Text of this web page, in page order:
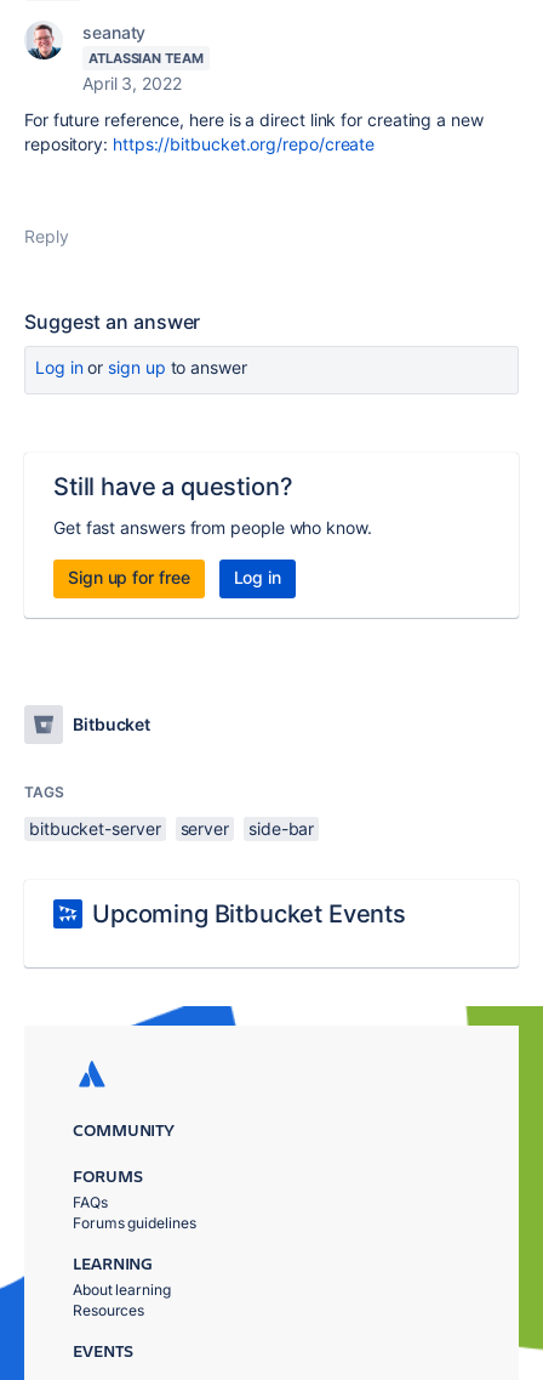
seanaty
ATLASSIAN TEAM
April 3, 2022
For future reference, here is a direct link for creating a new
repository: https://bitbucket.org/repo/create
Reply
Suggest an answer
Log inor sign up to answer
Still have a question?
Get fast answers from people who know.
Sign up for free Log in
Bitbucket
TAGS
bitbucket-server server side-bar
Upcoming Bitbucket Events
COMMUNITY
FORUMS
FAQs
Forums guidelines
LEARNING
About learning
Resources
EVENTS